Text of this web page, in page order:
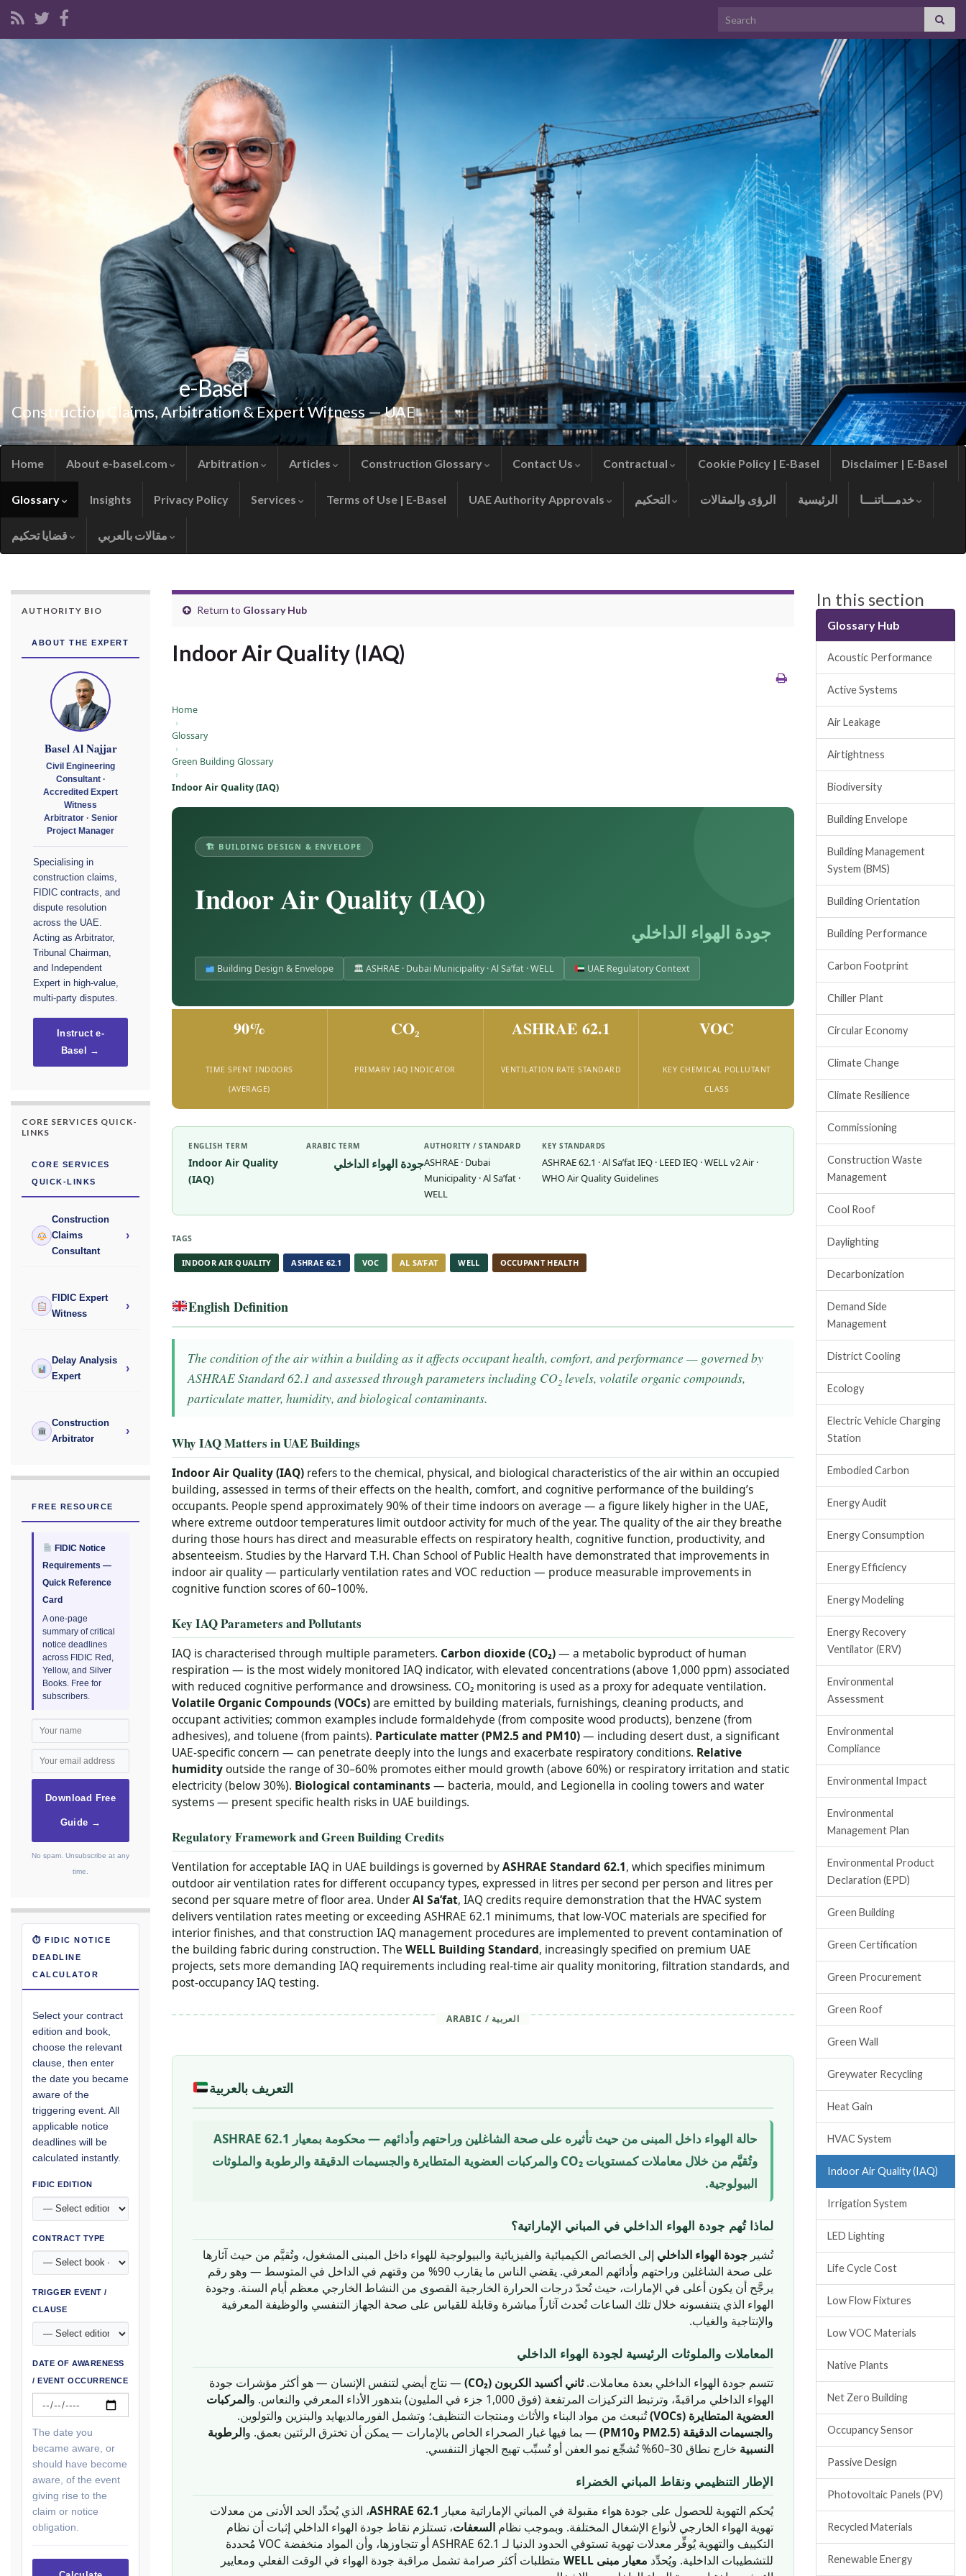
Search for:
e-Basel
Construction Claims, Arbitration & Expert Witness — UAE
Home About e-basel.com Arbitration Articles Construction Glossary Contact Us Contractual Cookie Policy | E-Basel Disclaimer | E-Basel
Glossary Insights Privacy Policy Services Terms of Use | E-Basel UAE Authority Approvals الرؤى والمقالات الرئيسية
Return to Glossary Hub
Indoor Air Quality (IAQ)
Home
›
Glossary
›
Green Building Glossary
›
Indoor Air Quality (IAQ)
🏗 BUILDING DESIGN & ENVELOPE
Indoor Air Quality (IAQ)
جودة الهواء الداخلي
Building Design & Envelope 🏛 ASHRAE · Dubai Municipality · Al Sa’fat · WELL UAE Regulatory Context
90%
TIME SPENT INDOORS
(AVERAGE)
CO₂
PRIMARY IAQ INDICATOR
ASHRAE 62.1
VENTILATION RATE STANDARD
VOC
KEY CHEMICAL POLLUTANT
CLASS
ENGLISH TERM
Indoor Air Quality
(IAQ)
ARABIC TERM
جودة الهواء الداخلي
AUTHORITY / STANDARD
ASHRAE · Dubai
Municipality · Al Sa’fat ·
WELL
KEY STANDARDS
ASHRAE 62.1 · Al Sa’fat IEQ · LEED IEQ · WELL v2 Air ·
WHO Air Quality Guidelines
TAGS
INDOOR AIR QUALITY ASHRAE 62.1 VOC AL SA’FAT WELL OCCUPANT HEALTH
English Definition
The condition of the air within a building as it affects occupant health, comfort, and performance — governed by
ASHRAE Standard 62.1 and assessed through parameters including CO₂ levels, volatile organic compounds,
particulate matter, humidity, and biological contaminants.
Why IAQ Matters in UAE Buildings
Indoor Air Quality (IAQ) refers to the chemical, physical, and biological characteristics of the air within an occupied
building, assessed in terms of their effects on the health, comfort, and cognitive performance of the building’s
occupants. People spend approximately 90% of their time indoors on average — a figure likely higher in the UAE,
where extreme outdoor temperatures limit outdoor activity for much of the year. The quality of the air they breathe
during those hours has direct and measurable effects on respiratory health, cognitive function, productivity, and
absenteeism. Studies by the Harvard T.H. Chan School of Public Health have demonstrated that improvements in
indoor air quality — particularly ventilation rates and VOC reduction — produce measurable improvements in
cognitive function scores of 60–100%.
Key IAQ Parameters and Pollutants
IAQ is characterised through multiple parameters. Carbon dioxide (CO₂)— a metabolic byproduct of human
respiration — is the most widely monitored IAQ indicator, with elevated concentrations (above 1,000 ppm) associated
with reduced cognitive performance and drowsiness. CO₂ monitoring is used as a proxy for adequate ventilation.
Volatile Organic Compounds (VOCs)are emitted by building materials, furnishings, cleaning products, and
occupant activities; common examples include formaldehyde (from composite wood products), benzene (from
adhesives), and toluene (from paints). Particulate matter (PM2.5 and PM10)— including desert dust, a significant
UAE-specific concern — can penetrate deeply into the lungs and exacerbate respiratory conditions. Relative
humidityoutside the range of 30–60% promotes either mould growth (above 60%) or respiratory irritation and static
electricity (below 30%). Biological contaminants — bacteria, mould, and Legionella in cooling towers and water
systems — present specific health risks in UAE buildings.
Regulatory Framework and Green Building Credits
Ventilation for acceptable IAQ in UAE buildings is governed byASHRAE Standard 62.1, which specifies minimum
outdoor air ventilation rates for different occupancy types, expressed in litres per second per person and litres per
second per square metre of floor area. UnderAl Sa’fat, IAQ credits require demonstration that the HVAC system
delivers ventilation rates meeting or exceeding ASHRAE 62.1 minimums, that low-VOC materials are specified for
interior finishes, and that construction IAQ management procedures are implemented to prevent contamination of
the building fabric during construction. The WELL Building Standard, increasingly specified on premium UAE
projects, sets more demanding IAQ requirements including real-time air quality monitoring, filtration standards, and
post-occupancy IAQ testing.
ARABIC / العربية
التعريف بالعربية
حالة الهواء داخل المبنى من حيث تأثيره على صحة الشاغلين وراحتهم وأدائهم — محكومة بمعيار ASHRAE 62.1
وتُقيَّم من خلال معاملات كمستويات CO₂ والمركبات العضوية المتطايرة والجسيمات الدقيقة والرطوبة والملوثات
البيولوجية.
لماذا تُهم جودة الهواء الداخلي في المباني الإماراتية؟
تُشير جودة الهواء الداخلي إلى الخصائص الكيميائية والفيزيائية والبيولوجية للهواء داخل المبنى المشغول، وتُقيَّم من حيث آثارها
على صحة الشاغلين وراحتهم وأدائهم المعرفي. يقضي الناس ما يقارب 90% من وقتهم في الداخل في المتوسط — وهو رقم
يرجَّح أن يكون أعلى في الإمارات، حيث تُحدّ درجات الحرارة الخارجية القصوى من النشاط الخارجي معظم أيام السنة. وجودة
الهواء الذي يتنفسونه خلال تلك الساعات تُحدث آثاراً مباشرة وقابلة للقياس على صحة الجهاز التنفسي والوظيفة المعرفية
والإنتاجية والغياب.
المعاملات والملوثات الرئيسية لجودة الهواء الداخلي
تتسم جودة الهواء الداخلي بعدة معاملات.ثاني أكسيد الكربون (CO₂)
— نتاج أيضي لتنفس الإنسان — هو أكثر مؤشرات جودة
الهواء الداخلي مراقبةً، وترتبط التركيزات المرتفعة (فوق 1,000 جزء في المليون) بتدهور الأداء المعرفي والنعاس. و
المركبات
العضوية المتطايرة (VOCs)
تُنبعث من مواد البناء والأثاث ومنتجات التنظيف؛ وتشمل الفورمالديهايد والبنزين والتولوين.
والجسيمات الدقيقة (PM2.5 وPM10) — بما فيها غبار الصحراء الخاص بالإمارات — يمكن أن تخترق الرئتين بعمق. والرطوبة
النسبية خارج نطاق 30–60% تُشجِّع نمو العفن أو تُسبِّب تهيج الجهاز التنفسي.
الإطار التنظيمي ونقاط المباني الخضراء
يُحكم التهوية للحصول على جودة هواء مقبولة في المباني الإماراتية معيار ASHRAE 62.1، الذي يُحدِّد الحد الأدنى من معدلات
تهوية الهواء الخارجي لأنواع الإشغال المختلفة. وبموجب نظام السعفات، تستلزم نقاط جودة الهواء الداخلي إثبات أن نظام
التكييف والتهوية يُوفِّر معدلات تهوية تستوفي الحدود الدنيا لـ ASHRAE 62.1 أو تتجاوزها، وأن المواد منخفضة VOC مُحددة
للتشطيبات الداخلية. ويُحدِّد معيار مبنى WELL
متطلبات أكثر صرامة تشمل مراقبة جودة الهواء في الوقت الفعلي ومعايير
AUTHORITY BIO
ABOUT THE EXPERT
Basel Al Najjar
Civil Engineering
Consultant ·
Accredited Expert
Witness
Arbitrator · Senior
Project Manager
Specialising in
construction claims,
FIDIC contracts, and
dispute resolution
across the UAE.
Acting as Arbitrator,
Tribunal Chairman,
and Independent
Expert in high-value,
multi-party disputes.
Instruct e-
Basel →
CORE SERVICES QUICK-
LINKS
CORE SERVICES
QUICK-LINKS
Construction
Claims
Consultant
›
FIDIC Expert
Witness
›
Delay Analysis
Expert
›
Construction
Arbitrator
›
FREE RESOURCE
FIDIC Notice
Requirements —
Quick Reference
Card
A one-page
summary of critical
notice deadlines
across FIDIC Red,
Yellow, and Silver
Books. Free for
subscribers.
Download Free
Guide →
No spam. Unsubscribe at any
time.
⏱ FIDIC NOTICE
DEADLINE
CALCULATOR
Select your contract
edition and book,
choose the relevant
clause, then enter
the date you became
aware of the
triggering event. All
applicable notice
deadlines will be
calculated instantly.
FIDIC EDITION
CONTRACT TYPE
TRIGGER EVENT /
CLAUSE
DATE OF AWARENESS
/ EVENT OCCURRENCE
The date you
became aware, or
should have become
aware, of the event
giving rise to the
claim or notice
obligation.
In this section
Glossary Hub
Acoustic Performance
Active Systems
Air Leakage
Airtightness
Biodiversity
Building Envelope
Building Management
System (BMS)
Building Orientation
Building Performance
Carbon Footprint
Chiller Plant
Circular Economy
Climate Change
Climate Resilience
Commissioning
Construction Waste
Management
Cool Roof
Daylighting
Decarbonization
Demand Side
Management
District Cooling
Ecology
Electric Vehicle Charging
Station
Embodied Carbon
Energy Audit
Energy Consumption
Energy Efficiency
Energy Modeling
Energy Recovery
Ventilator (ERV)
Environmental
Assessment
Environmental
Compliance
Environmental Impact
Environmental
Management Plan
Environmental Product
Declaration (EPD)
Green Building
Green Certification
Green Procurement
Green Roof
Green Wall
Greywater Recycling
Heat Gain
HVAC System
Indoor Air Quality (IAQ)
Irrigation System
LED Lighting
Life Cycle Cost
Low Flow Fixtures
Low VOC Materials
Native Plants
Net Zero Building
Occupancy Sensor
Passive Design
Photovoltaic Panels (PV)
Recycled Materials
Renewable Energy